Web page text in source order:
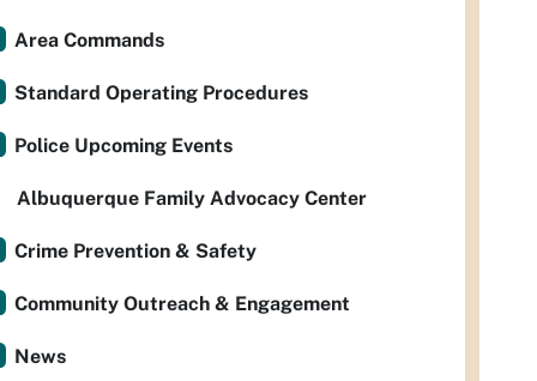
Area Commands
Standard Operating Procedures
Police Upcoming Events
Albuquerque Family Advocacy Center
Crime Prevention & Safety
Community Outreach & Engagement
News